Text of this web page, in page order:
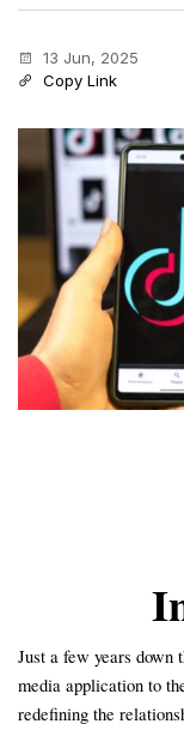
13 Jun, 2025
Copy Link
Just a few years
media application to
redefining the